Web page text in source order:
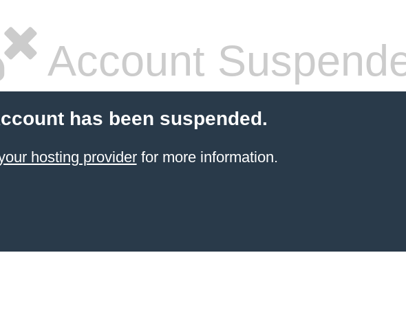
Account
has been suspended.
hosting providerfor more information.